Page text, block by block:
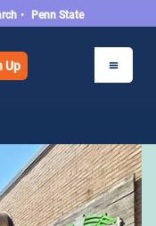
• Penn State
Up